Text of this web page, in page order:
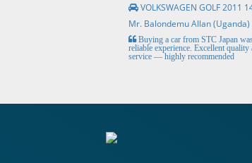
VOLKSWAGEN GOLF 2011
Mr. Balondemu Allan (Uganda)
Buying a car from STC Japan
reliable experience. Excellent quality
service — highly recommended